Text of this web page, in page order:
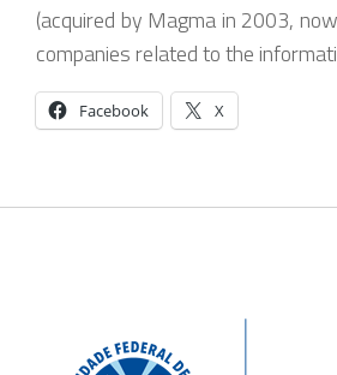
(acquired by Magma in 2003,
companies related to the
Facebook X